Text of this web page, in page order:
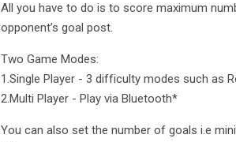
All you have to do is to score maximum
opponent’s goal post.
Two Game Modes:
1.Single Player - 3 difficulty modes such as
2.Multi Player - Play via Bluetooth*
You can also set the number of goals i.e